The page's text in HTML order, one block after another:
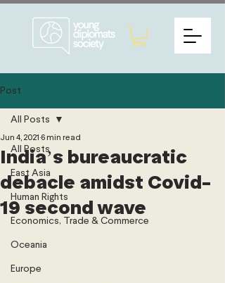
Post
All Posts
East Asia
Human Rights
Economics, Trade & Commerce
Oceania
Europe
All Posts
India’s bureaucratic
debacle amidst Covid-
19 second wave
Jun 4, 2021 6 min read